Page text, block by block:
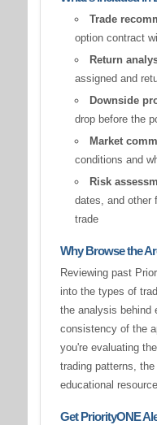
Trade
option contract
Return
assigned and
Downside
drop before the
Market
conditions and
Risk
dates, and other
trade
Why Browse the
Reviewing past
into the types of
the analysis behind
consistency of the
you're evaluating
trading patterns,
educational
Get PriorityONE